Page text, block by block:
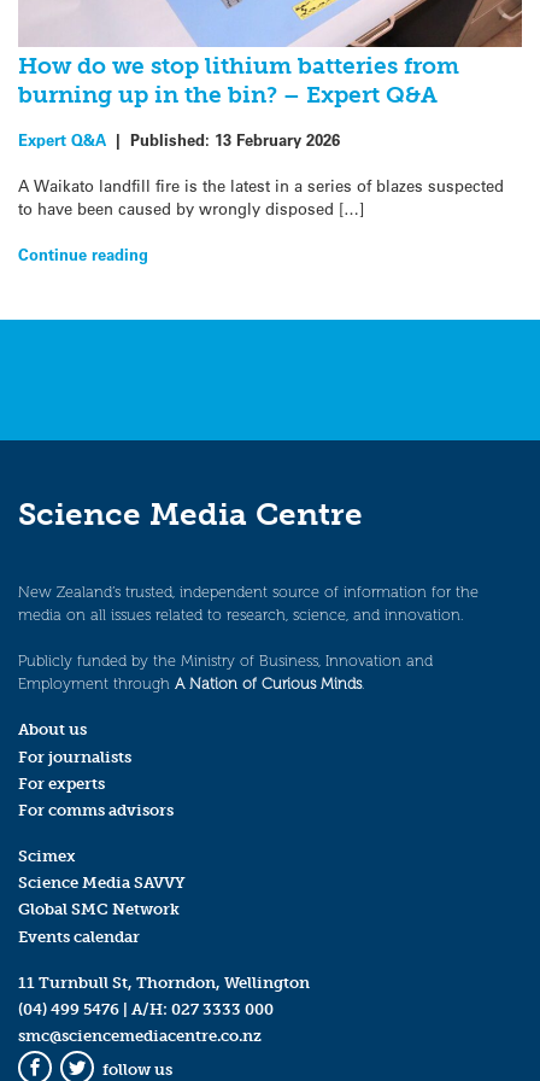
How do we stop lithium batteries from
burning up in the bin? – Expert Q&A
Expert Q&A | Published: 13 February 2026
A Waikato landfill fire is the latest in a series of blazes suspected
to have been caused by wrongly disposed […]
Continue reading
Science Media Centre
New Zealand’s trusted, independent source of information for the
media on all issues related to research, science, and innovation.
Publicly funded by the Ministry of Business, Innovation and
Employment through A Nation of Curious Minds.
About us
For journalists
For experts
For comms advisors
Scimex
Science Media SAVVY
Global SMC Network
Events calendar
11 Turnbull St, Thorndon, Wellington
(04) 499 5476 | A/H: 027 3333 000
smc@sciencemediacentre.co.nz
follow us